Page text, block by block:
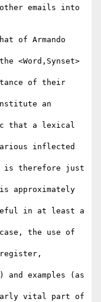
emails into
of Armando
<Word,Synset>
of their
an
that a lexical
inflected
is therefore just
approximately
in at least a
the use of
examples (as
vital part of